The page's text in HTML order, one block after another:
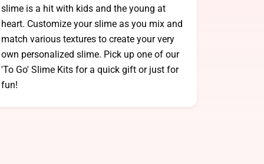
slime is a hit with kids and the young at
heart. Customize your slime as you mix and
match various textures to create your very
own personalized slime. Pick up one of our
'To Go' Slime Kits for a quick gift or just for
fun!